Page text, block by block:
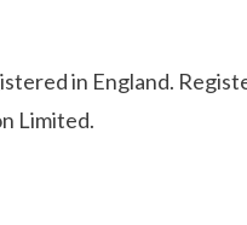
in England.
Limited.